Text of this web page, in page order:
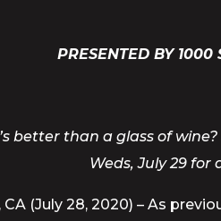
PRESENTED BY 1000
better than a glass of
Weds, July 29
CA (July 28, 2020) – As